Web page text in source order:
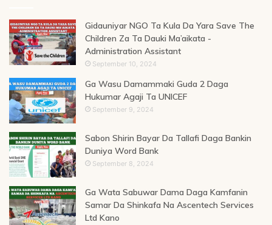
Gidauniyar NGO Ta Kula Da Yara Save The
Children Za Ta Dauki Ma’aikata -
Administration Assistant
September 10, 2024
Ga Wasu Damammaki Guda 2 Daga
Hukumar Agaji Ta UNICEF
September 9, 2024
Sabon Shirin Bayar Da Tallafi Daga Bankin
Duniya Word Bank
September 8, 2024
Ga Wata Sabuwar Dama Daga Kamfanin
Samar Da Shinkafa Na Ascentech Services
Ltd Kano